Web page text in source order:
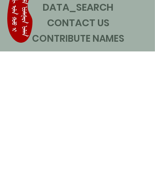
DATA_SEARCH
CONTACT US
CONTRIBUTE NAMES